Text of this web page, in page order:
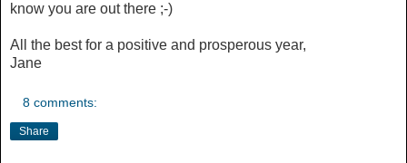
know you are out there ;-)
All the best for a positive and prosperous year,
Jane
8 comments:
Share